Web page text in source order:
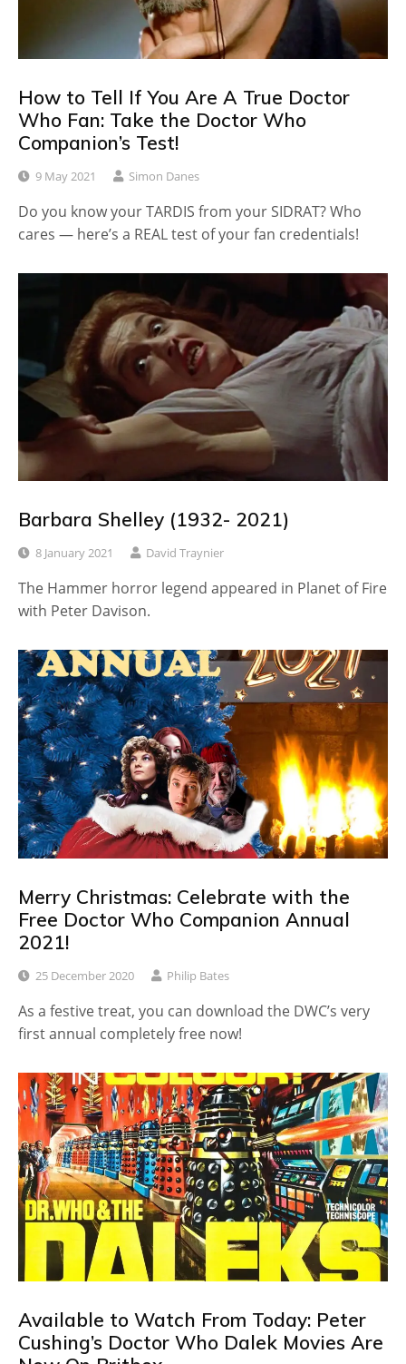
How to Tell If You Are A True Doctor
Who Fan: Take the Doctor Who
Companion’s Test!
9 May 2021 Simon Danes
Do you know your TARDIS from your SIDRAT? Who
cares — here’s a REAL test of your fan credentials!
Barbara Shelley (1932- 2021)
8 January 2021 David Traynier
The Hammer horror legend appeared in Planet of Fire
with Peter Davison.
Merry Christmas: Celebrate with the
Free Doctor Who Companion Annual
2021!
25 December 2020 Philip Bates
As a festive treat, you can download the DWC’s very
first annual completely free now!
Available to Watch From Today: Peter
Cushing’s Doctor Who Dalek Movies Are